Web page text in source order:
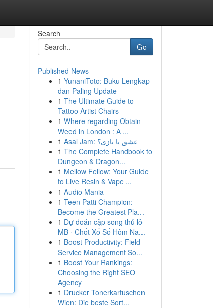
Search
Go
Published News
1 YunaniToto: Buku Lengkap
dan Paling Update
1 The Ultimate Guide to
Tattoo Artist Chairs
1 Where regarding Obtain
Weed in London : A ...
1
Asal Jam: عشق یا بازی؟
1 The Complete Handbook to
Dungeon & Dragon...
1 Mellow Fellow: Your Guide
to Live Resin & Vape ...
1 Audio Mania
1 Teen Patti Champion:
Become the Greatest Pla...
1 Dự đoán cặp song thủ lô
MB · Chốt Xổ Số Hôm Na...
1 Boost Productivity: Field
Service Management So...
1 Boost Your Rankings:
Choosing the Right SEO
Agency
1 Drucker Tonerkartuschen
Wien: Die beste Sort...